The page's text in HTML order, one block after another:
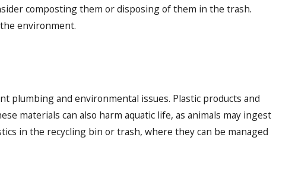
composting them or disposing of them in the trash.
environment.
plumbing and environmental issues. Plastic products and
materials can also harm aquatic life, as animals may ingest
in the recycling bin or trash, where they can be managed